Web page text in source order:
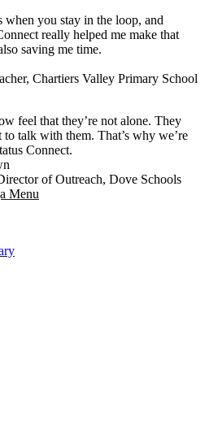
when you stay in the loop, and
really helped me make that
saving me time.
Chartiers Valley Primary School
feel that they’re not alone. They
talk with them. That’s why we’re
Connect.
of Outreach, Dove Schools
Menu